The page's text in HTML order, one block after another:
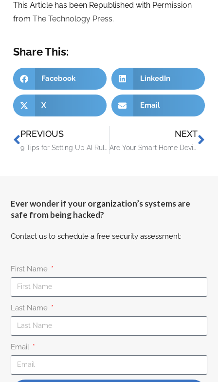
This Article has been Republished with Permission
from The Technology Press.
Share This:
Facebook LinkedIn
X Email
PREVIOUS
9 Tips for Setting Up AI Rules for Your Staff
NEXT
Are Your Smart Home Devices Spying On You? (Experts Say, Yes!)
Ever wonder if your organization’s systems are
safe from being hacked?
Contact us to schedule a free security assessment:
First Name
Last Name
Email